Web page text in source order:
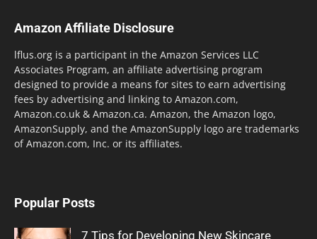
Amazon Affiliate Disclosure
lflus.org is a participant in the Amazon Services LLC
Associates Program, an affiliate advertising program
designed to provide a means for sites to earn advertising
fees by advertising and linking to Amazon.com,
Amazon.co.uk & Amazon.ca. Amazon, the Amazon logo,
AmazonSupply, and the AmazonSupply logo are trademarks
of Amazon.com, Inc. or its affiliates.
Popular Posts
7 Tips for Developing New Skincare